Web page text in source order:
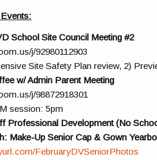
School Site Council Meeting #2
j/92980112903
Site Safety Plan review, 2)
w/ Admin Parent Meeting
j/98872918301
session: 5pm
Professional Development (No
Make-Up Senior Cap & Gown
FebruaryDVSeniorPhotos